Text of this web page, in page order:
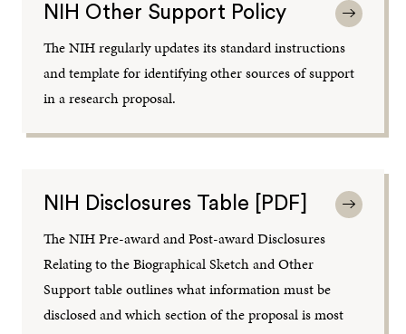
NIH Other Support Policy
The NIH regularly updates its standard instructions
and template for identifying other sources of support
in a research proposal.
NIH Disclosures Table [PDF]
The NIH Pre-award and Post-award Disclosures
Relating to the Biographical Sketch and Other
Support table outlines what information must be
disclosed and which section of the proposal is most